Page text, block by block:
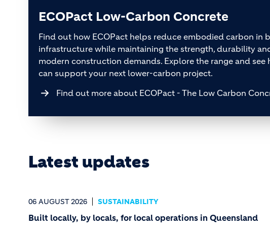
ECOPact Low-Carbon Concrete
Find out how ECOPact helps reduce embodied carbon in
infrastructure while maintaining the strength, durability
modern construction demands. Explore the range and see
can support your next lower-carbon project.
Find out more about ECOPact - The Low Carbon
Latest updates
06 AUGUST 2026 SUSTAINABILITY
Built locally, by locals, for local operations in Queensland